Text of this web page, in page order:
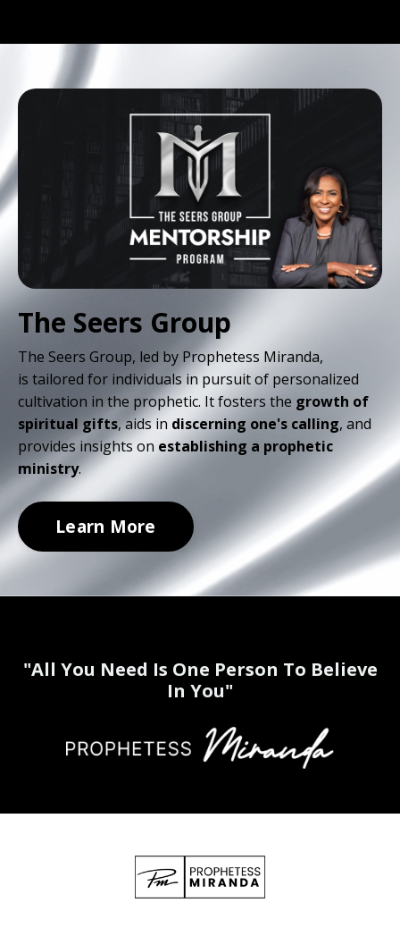
The Seers Group
The Seers Group, led by Prophetess Miranda,
is tailored for individuals in pursuit of personalized
cultivation in the prophetic. It fosters the growth of
spiritual gifts, aids in discerning one's calling, and
provides insights on establishing a prophetic
ministry.
Learn More
"All You Need Is One Person To Believe
In You"